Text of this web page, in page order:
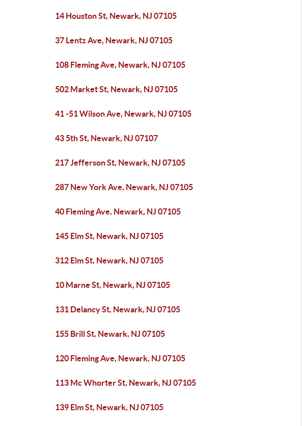
14 Houston St, Newark, NJ 07105
37 Lentz Ave, Newark, NJ 07105
108 Fleming Ave, Newark, NJ 07105
502 Market St, Newark, NJ 07105
41 -51 Wilson Ave, Newark, NJ 07105
43 5th St, Newark, NJ 07107
217 Jefferson St, Newark, NJ 07105
287 New York Ave, Newark, NJ 07105
40 Fleming Ave, Newark, NJ 07105
145 Elm St, Newark, NJ 07105
312 Elm St, Newark, NJ 07105
10 Marne St, Newark, NJ 07105
131 Delancy St, Newark, NJ 07105
155 Brill St, Newark, NJ 07105
120 Fleming Ave, Newark, NJ 07105
113 Mc Whorter St, Newark, NJ 07105
139 Elm St, Newark, NJ 07105